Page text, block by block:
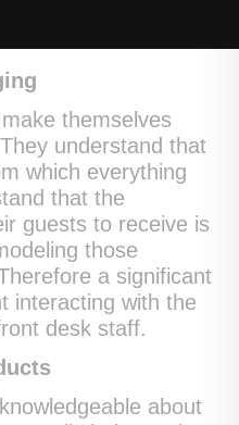
themselves
understand that
which everything
that the
guests to receive is
those
a significant
interacting with the
desk staff.
about